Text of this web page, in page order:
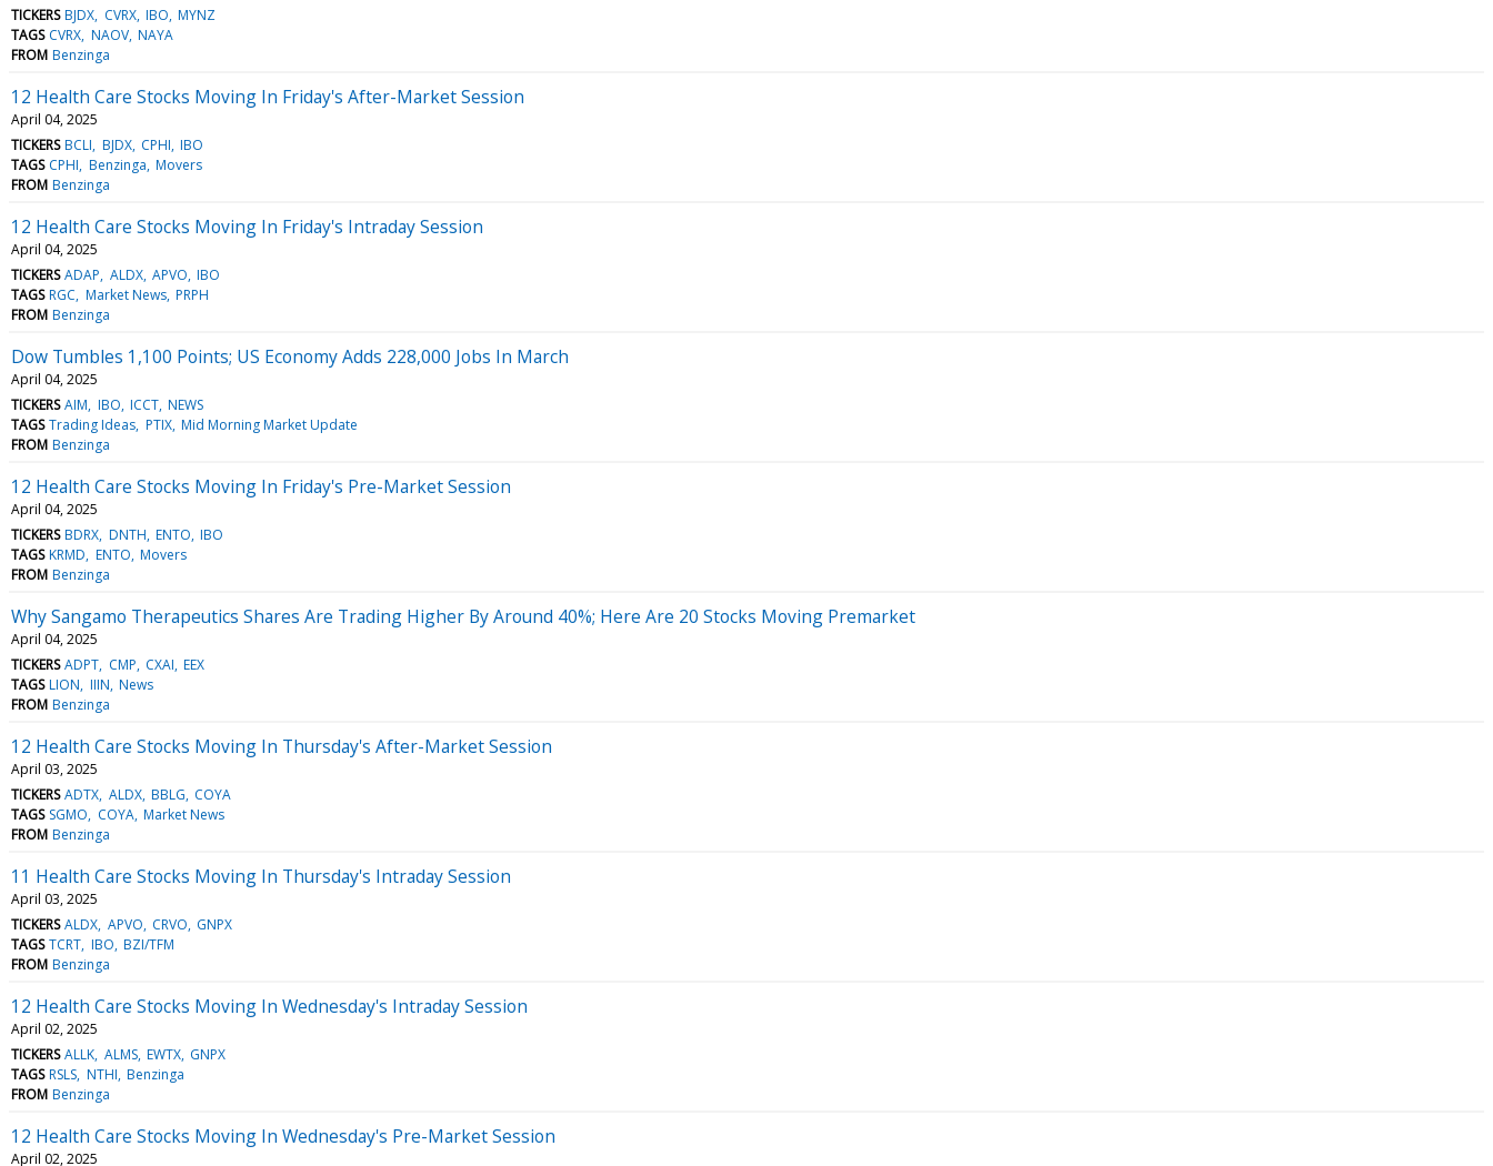
TICKERS BJDX CVRX IBO MYNZ
TAGS CVRX NAOV NAYA
FROM Benzinga
12 Health Care Stocks Moving In Friday's After-Market Session
April 04, 2025
TICKERS BCLI BJDX CPHI IBO
TAGS CPHI Benzinga Movers
FROM Benzinga
12 Health Care Stocks Moving In Friday's Intraday Session
April 04, 2025
TICKERS ADAP ALDX APVO IBO
TAGS RGC Market News PRPH
FROM Benzinga
Dow Tumbles 1,100 Points; US Economy Adds 228,000 Jobs In March
April 04, 2025
TICKERS AIM IBO ICCT NEWS
TAGS Trading Ideas PTIX Mid Morning Market Update
FROM Benzinga
12 Health Care Stocks Moving In Friday's Pre-Market Session
April 04, 2025
TICKERS BDRX DNTH ENTO IBO
TAGS KRMD ENTO Movers
FROM Benzinga
Why Sangamo Therapeutics Shares Are Trading Higher By Around 40%; Here Are 20 Stocks Moving Premarket
April 04, 2025
TICKERS ADPT CMP CXAI EEX
TAGS LION IIIN News
FROM Benzinga
12 Health Care Stocks Moving In Thursday's After-Market Session
April 03, 2025
TICKERS ADTX ALDX BBLG COYA
TAGS SGMO COYA Market News
FROM Benzinga
11 Health Care Stocks Moving In Thursday's Intraday Session
April 03, 2025
TICKERS ALDX APVO CRVO GNPX
TAGS TCRT IBO BZI/TFM
FROM Benzinga
12 Health Care Stocks Moving In Wednesday's Intraday Session
April 02, 2025
TICKERS ALLK ALMS EWTX GNPX
TAGS RSLS NTHI Benzinga
FROM Benzinga
12 Health Care Stocks Moving In Wednesday's Pre-Market Session
April 02, 2025